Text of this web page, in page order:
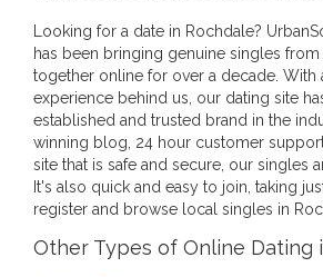
Looking for a date in Rochdale?
has been bringing genuine singles from
together online for over a decade. With
experience behind us, our dating site
established and trusted brand in the
winning blog, 24 hour customer
site that is safe and secure, our singles
It's also quick and easy to join, taking
register and browse local singles in
Other Types of Online Dating